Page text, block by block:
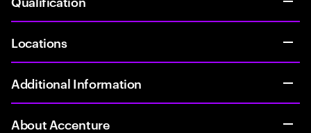
Locations
Additional Information
About Accenture